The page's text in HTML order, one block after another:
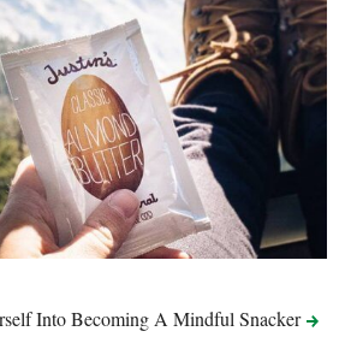
Into Becoming A Mindful Snacker